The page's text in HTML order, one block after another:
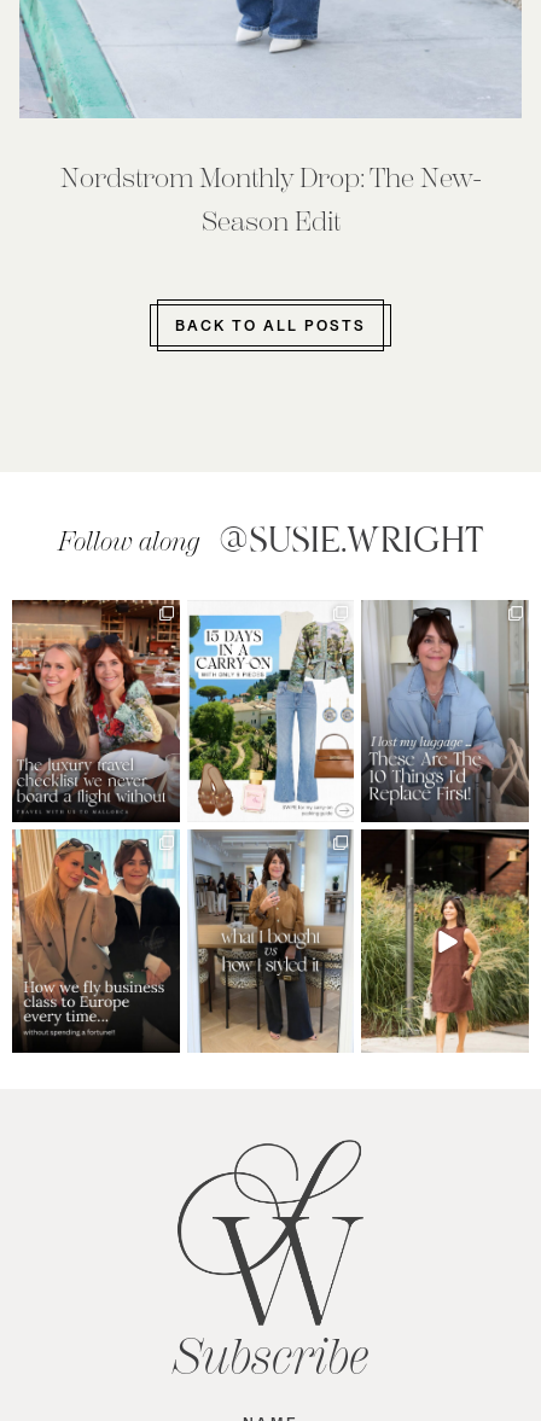
Nordstrom Monthly Drop: The New-
Season Edit
BACK TO ALL POSTS
Follow along @SUSIE.WRIGHT
Subscribe
Name